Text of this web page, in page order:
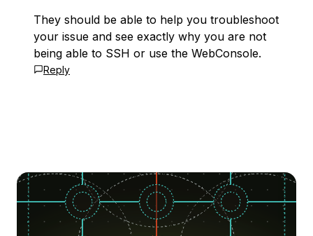
They should be able to help you troubleshoot
your issue and see exactly why you are not
being able to SSH or use the WebConsole.
Reply